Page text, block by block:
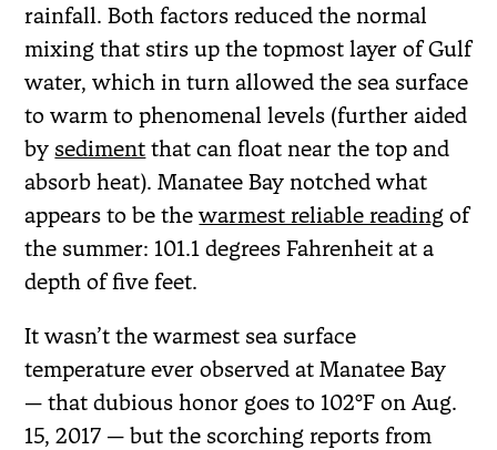
rainfall. Both factors reduced the normal
mixing that stirs up the topmost layer of Gulf
water, which in turn allowed the sea surface
to warm to phenomenal levels (further aided
by sediment that can float near the top and
absorb heat). Manatee Bay notched what
appears to be thewarmest reliable reading of
the summer: 101.1 degrees Fahrenheit at a
depth of five feet.
It wasn’t the warmest sea surface
temperature ever observed at Manatee Bay
— that dubious honor goes to 102°F on Aug.
15, 2017 — but the scorching reports from